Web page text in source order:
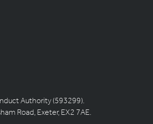
Authority (593299).
Road, Exeter, EX2 7AE.